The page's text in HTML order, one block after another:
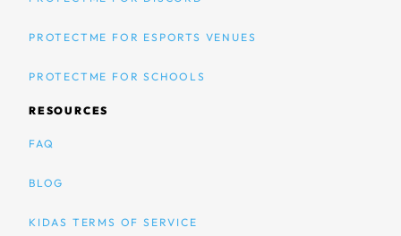
PROTECTME FOR ESPORTS VENUES
PROTECTME FOR SCHOOLS
RESOURCES
FAQ
BLOG
KIDAS TERMS OF SERVICE